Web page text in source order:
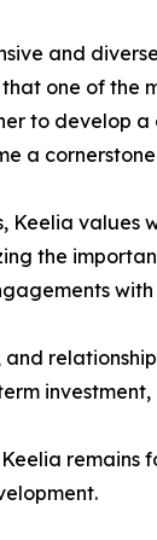
and
one of
to develop
a
Keelia
the